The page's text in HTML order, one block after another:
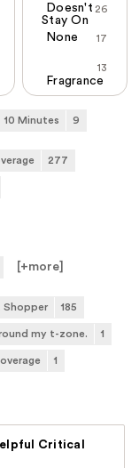
26
Doesn't
Stay On
17
None
13
Fragrance
10 Minutes 9
277
[+more]
Shopper 185
my t-zone. 1
1
Critical